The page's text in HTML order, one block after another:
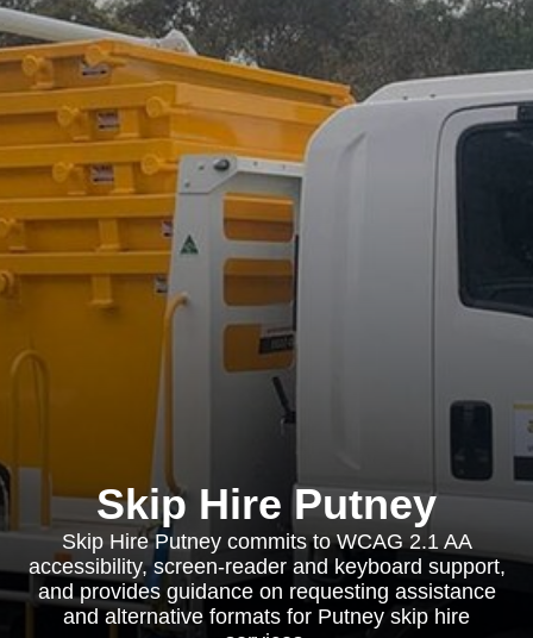
Skip Hire Putney
Skip Hire Putney commits to WCAG 2.1 AA
accessibility, screen-reader and keyboard support,
and provides guidance on requesting assistance
and alternative formats for Putney skip hire